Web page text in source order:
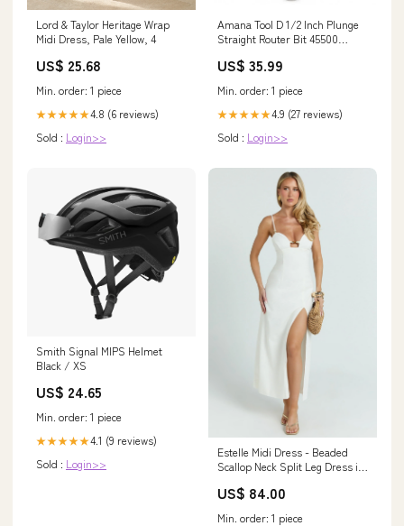
Lord & Taylor Heritage Wrap
Midi Dress, Pale Yellow, 4
US$ 25.68
Min. order: 1 piece
★★★★★4.8 (6 reviews)
Sold : Login>>
Amana Tool D 1/2 Inch Plunge
Straight Router Bit 45500
US$ 35.99
Min. order: 1 piece
★★★★★4.9 (27 reviews)
Sold : Login>>
Smith Signal MIPS Helmet
Black / XS
US$ 24.65
Min. order: 1 piece
★★★★★4.1 (9 reviews)
Sold : Login>>
Estelle Midi Dress - Beaded
Scallop Neck Split Leg Dress in
US$ 84.00
Min. order: 1 piece